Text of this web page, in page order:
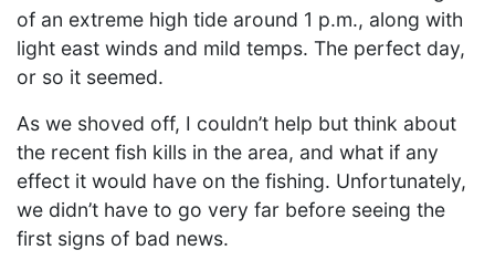
of an extreme high tide around 1 p.m., along with
light east winds and mild temps. The perfect day,
or so it seemed.
As we shoved off, I couldn’t help but think about
the recent fish kills in the area, and what if any
effect it would have on the fishing. Unfortunately,
we didn’t have to go very far before seeing the
first signs of bad news.